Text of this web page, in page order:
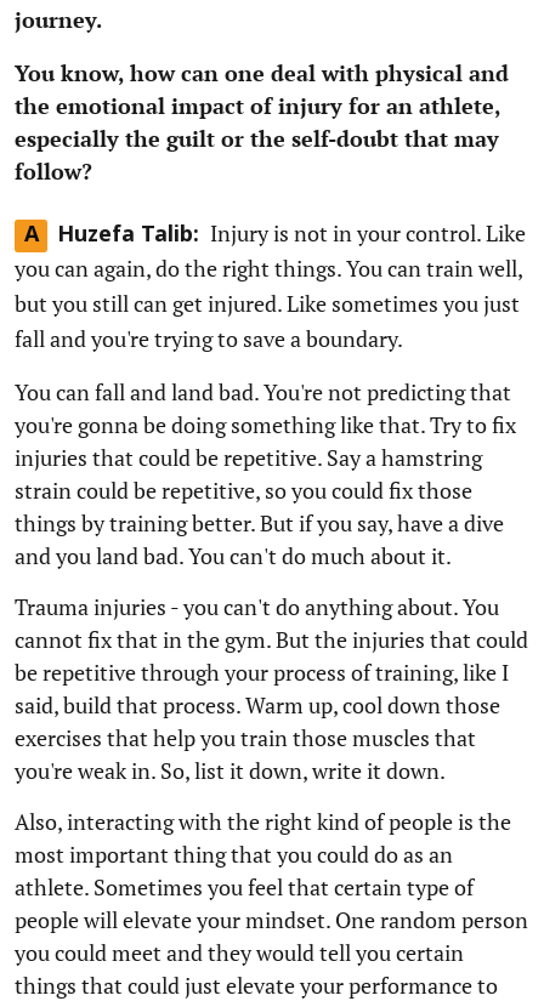
journey.
You know, how can one deal with physical and
the emotional impact of injury for an athlete,
especially the guilt or the self-doubt that may
follow?
A Huzefa Talib: Injury is not in your control. Like
you can again, do the right things. You can train well,
but you still can get injured. Like sometimes you just
fall and you're trying to save a boundary.
You can fall and land bad. You're not predicting that
you're gonna be doing something like that. Try to fix
injuries that could be repetitive. Say a hamstring
strain could be repetitive, so you could fix those
things by training better. But if you say, have a dive
and you land bad. You can't do much about it.
Trauma injuries - you can't do anything about. You
cannot fix that in the gym. But the injuries that could
be repetitive through your process of training, like I
said, build that process. Warm up, cool down those
exercises that help you train those muscles that
you're weak in. So, list it down, write it down.
Also, interacting with the right kind of people is the
most important thing that you could do as an
athlete. Sometimes you feel that certain type of
people will elevate your mindset. One random person
you could meet and they would tell you certain
things that could just elevate your performance to